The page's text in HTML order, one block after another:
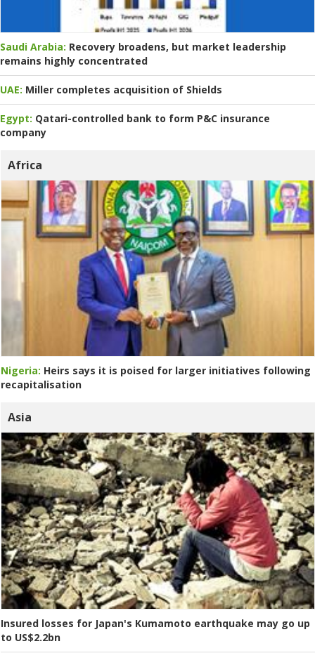
Saudi Arabia: Recovery broadens, but market leadership
remains highly concentrated
UAE: Miller completes acquisition of Shields
Egypt: Qatari-controlled bank to form P&C insurance
company
Africa
Nigeria: Heirs says it is poised for larger initiatives following
recapitalisation
Asia
Insured losses for Japan's Kumamoto earthquake may go up
to US$2.2bn